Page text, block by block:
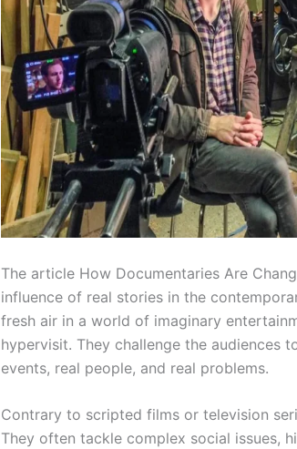
The article How Documentaries Are
influence of real stories in the
fresh air in a world of imaginary
hypervisit. They challenge the audiences
events, real people, and real problems.
Contrary to scripted films or television
They often tackle complex social issues,